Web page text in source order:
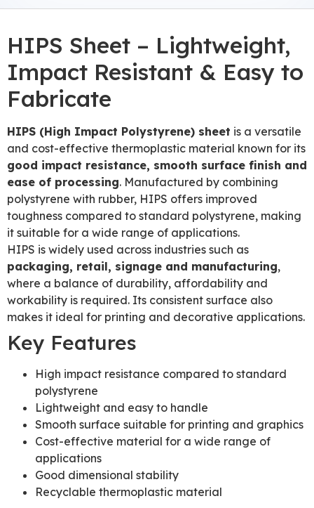
HIPS Sheet – Lightweight,
Impact Resistant & Easy to
Fabricate
HIPS (High Impact Polystyrene) sheet is a versatile
and cost-effective thermoplastic material known for its
good impact resistance, smooth surface finish and
ease of processing. Manufactured by combining
polystyrene with rubber, HIPS offers improved
toughness compared to standard polystyrene, making
it suitable for a wide range of applications.
HIPS is widely used across industries such as
packaging, retail, signage and manufacturing,
where a balance of durability, affordability and
workability is required. Its consistent surface also
makes it ideal for printing and decorative applications.
Key Features
High impact resistance compared to standard
polystyrene
Lightweight and easy to handle
Smooth surface suitable for printing and graphics
Cost-effective material for a wide range of
applications
Good dimensional stability
Recyclable thermoplastic material